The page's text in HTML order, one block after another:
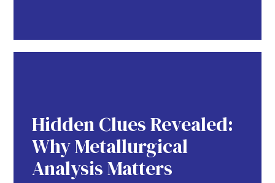
Hidden Clues Revealed:
Why Metallurgical
Analysis Matters